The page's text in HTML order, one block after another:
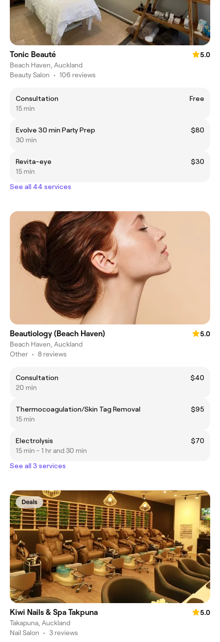
Tonic Beauté
5.0
Beach Haven, Auckland
Beauty Salon • 106 reviews
Consultation
Free
15 min
Evolve 30 min Party Prep
$80
30 min
Revita-eye
$30
15 min
See all 44 services
Beautiology (Beach Haven)
5.0
Beach Haven, Auckland
Other • 8 reviews
Consultation
$40
20 min
Thermocoagulation/Skin Tag Removal
$95
15 min
Electrolysis
$70
15 min - 1 hr and 30 min
See all 3 services
Deals
Kiwi Nails & Spa Takpuna
5.0
Takapuna, Auckland
Nail Salon • 3 reviews